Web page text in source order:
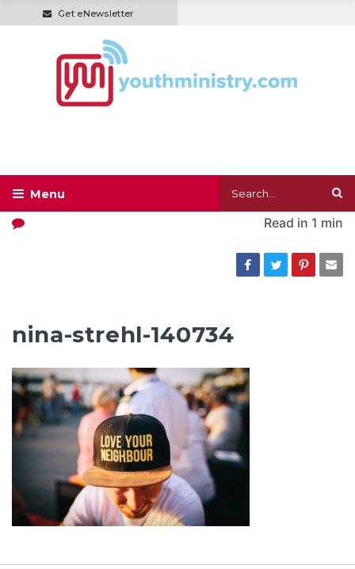
Get eNewsletter
Read in 1 min
nina-strehl-140734